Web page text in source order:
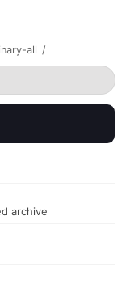
all /
archive